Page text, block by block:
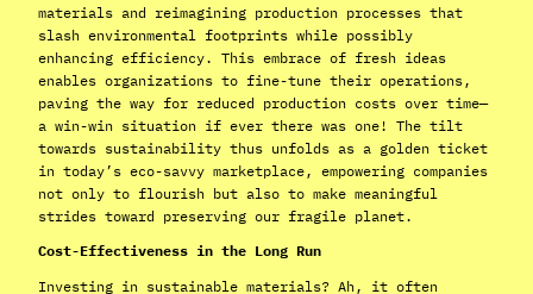
materials and reimagining production processes that
slash environmental footprints while possibly
enhancing efficiency. This embrace of fresh ideas
enables organizations to fine-tune their operations,
paving the way for reduced production costs over time—
a win-win situation if ever there was one! The tilt
towards sustainability thus unfolds as a golden ticket
in today’s eco-savvy marketplace, empowering companies
not only to flourish but also to make meaningful
strides toward preserving our fragile planet.
Cost-Effectiveness in the Long Run
Investing in sustainable materials? Ah, it often